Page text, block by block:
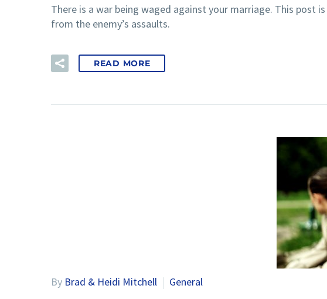
There is a war being waged against your marriage. This
from the enemy’s assaults.
READ MORE
By Brad & Heidi Mitchell General